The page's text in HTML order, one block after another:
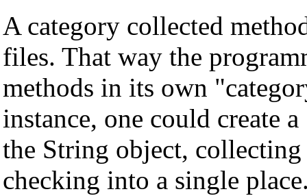
A category collected
files. That way the
methods in its own
instance, one could create
the String object,
checking into a single